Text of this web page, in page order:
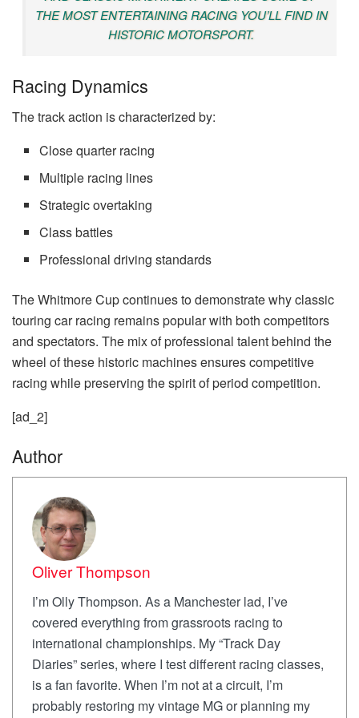
THE MOST ENTERTAINING RACING YOU’LL FIND IN
HISTORIC MOTORSPORT.
Racing Dynamics
The track action is characterized by:
Close quarter racing
Multiple racing lines
Strategic overtaking
Class battles
Professional driving standards
The Whitmore Cup continues to demonstrate why classic
touring car racing remains popular with both competitors
and spectators. The mix of professional talent behind the
wheel of these historic machines ensures competitive
racing while preserving the spirit of period competition.
[ad_2]
Author
Oliver Thompson
I’m Olly Thompson. As a Manchester lad, I’ve
covered everything from grassroots racing to
international championships. My “Track Day
Diaries” series, where I test different racing classes,
is a fan favorite. When I’m not at a circuit, I’m
probably restoring my vintage MG or planning my